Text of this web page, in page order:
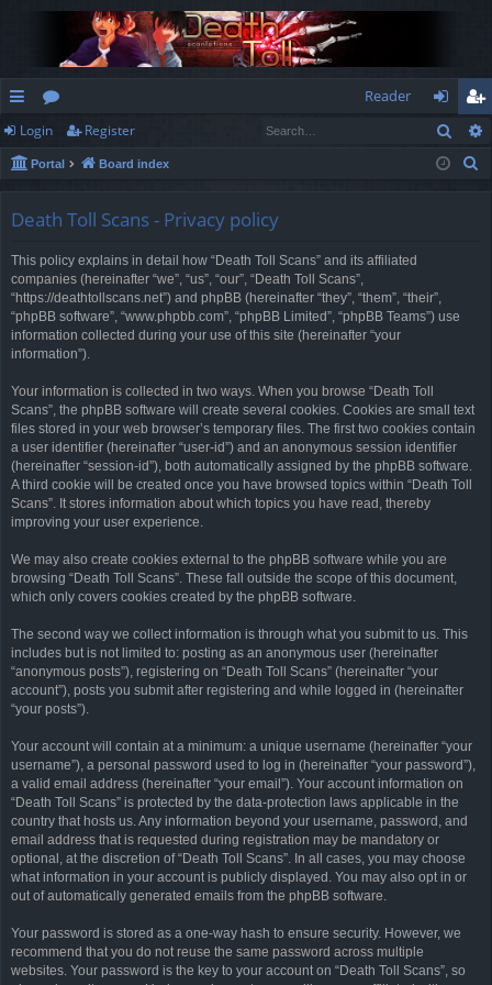
ui
ck
or
u
Reader
og
in
eg
ist
Login Register
Portal Board index
Death Toll Scans - Privacy policy
This policy explains in detail how “Death Toll Scans” and its affiliated
companies (hereinafter “we”, “us”, “our”, “Death Toll Scans”,
“https://deathtollscans.net”) and phpBB (hereinafter “they”, “them”, “their”,
“phpBB software”, “www.phpbb.com”, “phpBB Limited”, “phpBB Teams”) use
information collected during your use of this site (hereinafter “your
information”).
Your information is collected in two ways. When you browse “Death Toll
Scans”, the phpBB software will create several cookies. Cookies are small text
files stored in your web browser’s temporary files. The first two cookies contain
a user identifier (hereinafter “user-id”) and an anonymous session identifier
(hereinafter “session-id”), both automatically assigned by the phpBB software.
A third cookie will be created once you have browsed topics within “Death Toll
Scans”. It stores information about which topics you have read, thereby
improving your user experience.
We may also create cookies external to the phpBB software while you are
browsing “Death Toll Scans”. These fall outside the scope of this document,
which only covers cookies created by the phpBB software.
The second way we collect information is through what you submit to us. This
includes but is not limited to: posting as an anonymous user (hereinafter
“anonymous posts”), registering on “Death Toll Scans” (hereinafter “your
account”), posts you submit after registering and while logged in (hereinafter
“your posts”).
Your account will contain at a minimum: a unique username (hereinafter “your
username”), a personal password used to log in (hereinafter “your password”),
a valid email address (hereinafter “your email”). Your account information on
“Death Toll Scans” is protected by the data-protection laws applicable in the
country that hosts us. Any information beyond your username, password, and
email address that is requested during registration may be mandatory or
optional, at the discretion of “Death Toll Scans”. In all cases, you may choose
what information in your account is publicly displayed. You may also opt in or
out of automatically generated emails from the phpBB software.
Your password is stored as a one-way hash to ensure security. However, we
recommend that you do not reuse the same password across multiple
websites. Your password is the key to your account on “Death Toll Scans”, so